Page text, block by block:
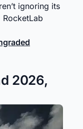
ignoring its
2026,